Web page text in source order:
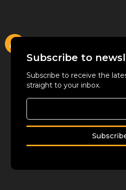
Subscribe to
Subscribe to receive the
straight to your inbox.